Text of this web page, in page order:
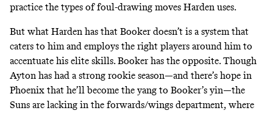
practice the types of foul-drawing moves Harden uses.
But what Harden has that Booker doesn’t is a system that
caters to him and employs the right players around him to
accentuate his elite skills. Booker has the opposite. Though
Ayton has had a strong rookie season—and there’s hope in
Phoenix that he’ll become the yang to Booker’s yin—the
Suns are lacking in the forwards/wings department, where